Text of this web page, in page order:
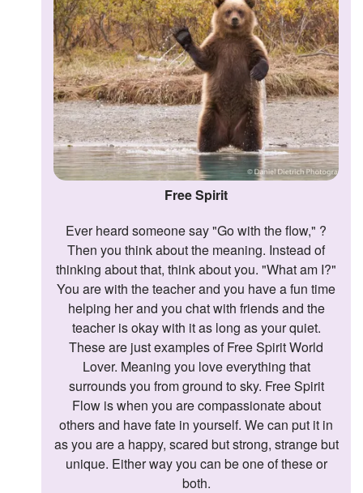
Following
Followers
Favorite Quizzes
Favorite Stories
Starred Questions
Starred Polls
Page Memberships
Page Subscriptions
Free Spirit
Ever heard someone say "Go with the flow," ?
Then you think about the meaning. Instead of
thinking about that, think about you. "What am I?"
You are with the teacher and you have a fun time
helping her and you chat with friends and the
teacher is okay with it as long as your quiet.
These are just examples of Free Spirit World
Lover. Meaning you love everything that
surrounds you from ground to sky. Free Spirit
Flow is when you are compassionate about
others and have fate in yourself. We can put it in
as you are a happy, scared but strong, strange but
unique. Either way you can be one of these or
both.